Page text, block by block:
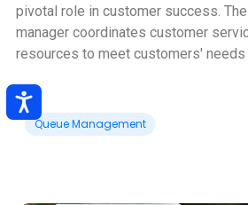
pivotal role in customer success.
manager coordinates customer
resources to meet customers'
Queue Management